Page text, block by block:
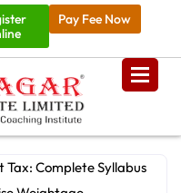
Pay Fee Now
Tax: Complete Syllabus